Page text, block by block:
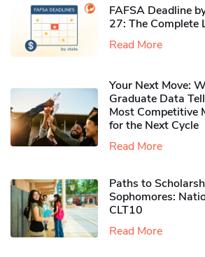
FAFSA Deadline
27: The Complete
Read More
Your Next Move:
Graduate Data
Most Competitive
for the Next Cycle
Read More
Paths to
Sophomores​:
CLT10
Read More